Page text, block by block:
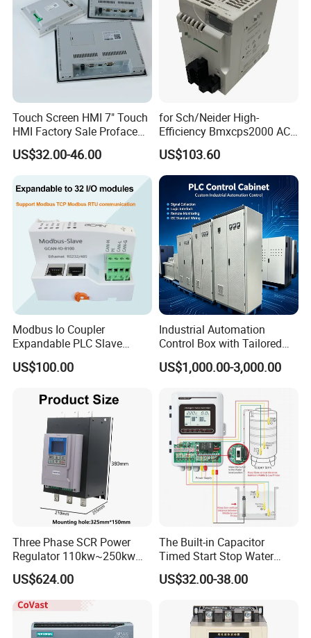
Touch Screen HMI 7" Touch
HMI Factory Sale Proface
HMI Touch Screen
US$32.00-46.00
for Sch/Neider High-
Efficiency Bmxcps2000 AC
Power Supply for
Schnei/Der Modicon X80
PLC
US$103.60
Modbus Io Coupler
Expandable PLC Slave
Digital Analog Input Output
Module for Industrial
CE Certified
US$100.00
Industrial Automation
Control Box with Tailored
Wiring and Layout Flexibility
US$1,000.00-3,000.00
Three Phase SCR Power
Regulator 110kw~250kw
380V Thyristor Power
Controller for Heater /
Furnace / Temperature
Control
US$624.00
The Built-in Capacitor
Timed Start Stop Water
Pump Controller Is Used for
Farmland Irrigation
US$32.00-38.00